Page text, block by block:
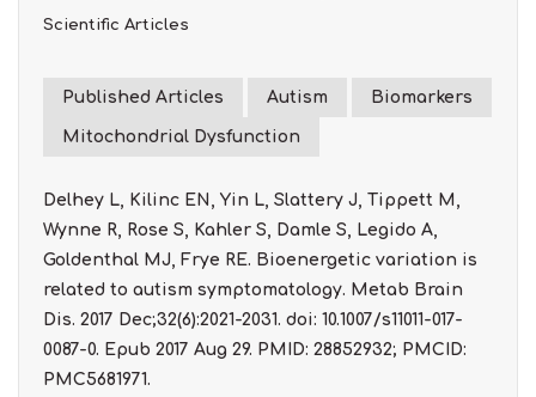
Scientific Articles
Published Articles Autism Biomarkers
Mitochondrial Dysfunction
Delhey L, Kilinc EN, Yin L, Slattery J, Tippett M,
Wynne R, Rose S, Kahler S, Damle S, Legido A,
Goldenthal MJ, Frye RE. Bioenergetic variation is
related to autism symptomatology. Metab Brain
Dis. 2017 Dec;32(6):2021-2031. doi: 10.1007/s11011-017-
0087-0. Epub 2017 Aug 29. PMID: 28852932; PMCID:
PMC5681971.